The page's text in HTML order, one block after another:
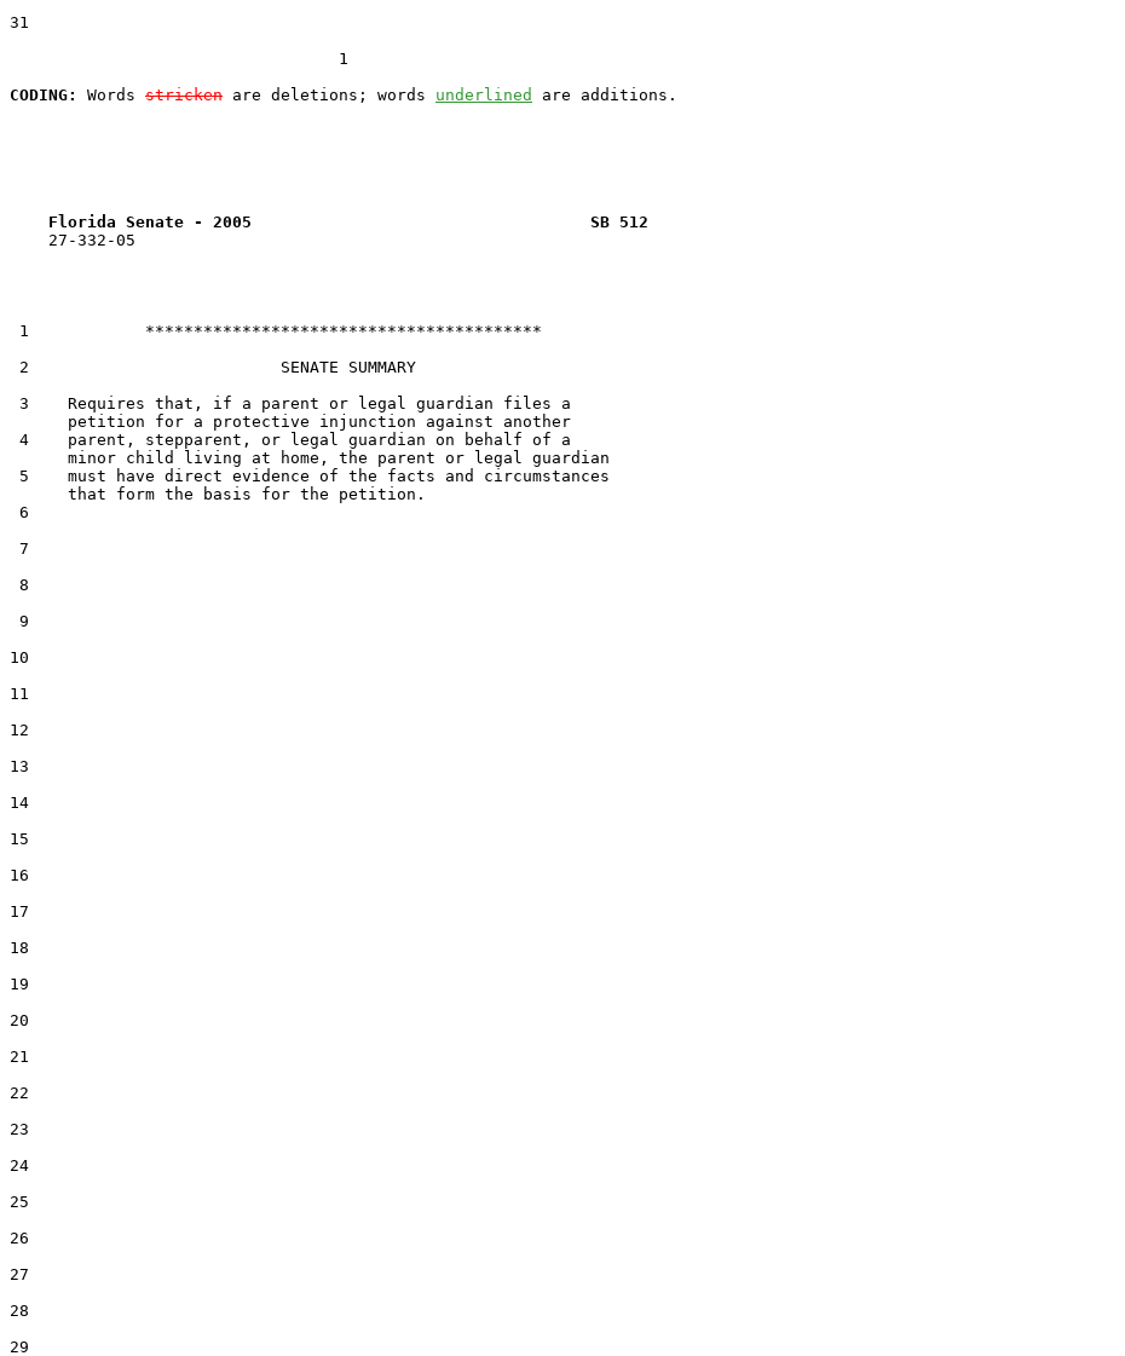
31
                                  1
CODING:
Words stricken are deletions; words underlined
Florida Senate - 2005                                   SB 512
    27-332-05
1            *****************************************
2                          SENATE SUMMARY
3    Requires that, if a parent or legal guardian files a
      petition for a protective injunction against another
4    parent, stepparent, or legal guardian on behalf of a
      minor child living at home, the parent or legal guardian
5    must have direct evidence of the facts and circumstances
      that form the basis for the petition.
6
7
8
9
10
11
12
13
14
15
16
17
18
19
20
21
22
23
24
25
26
27
28
29